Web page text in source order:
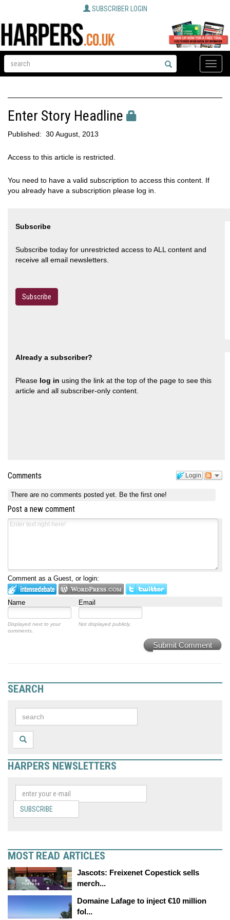
SUBSCRIBER LOGIN
Toggle
Enter Story Headline
Published: 30 August, 2013
Access to this article is restricted.
You need to have a valid subscription to access this content. If
you already have a subscription please log in.
Subscribe
Subscribe today for unrestricted access to ALL content and
receive all email newsletters.
Subscribe
Already a subscriber?
Please log in using the link at the top of the page to see this
article and all subscriber-only content.
Login
Comments
There are no comments posted yet. Be the first one!
Post a new comment
Comment as a Guest, or login:
Name Email
Displayed next to your
comments.
Not displayed publicly.
Submit Comment
SEARCH
HARPERS NEWSLETTERS
SUBSCRIBE
MOST READ ARTICLES
Jascots: Freixenet Copestick sells
merch...
Domaine Lafage to inject €10 million
fol...